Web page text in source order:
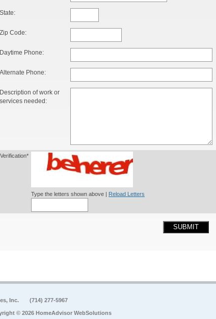
State:
Zip Code:
Daytime Phone:
Alternate Phone:
Description of work or
services needed:
Verification*
Type the letters shown above | Reload Letters
SUBMIT
Inc. (714) 277-5967
© 2026 HomeAdvisor WebSolutions